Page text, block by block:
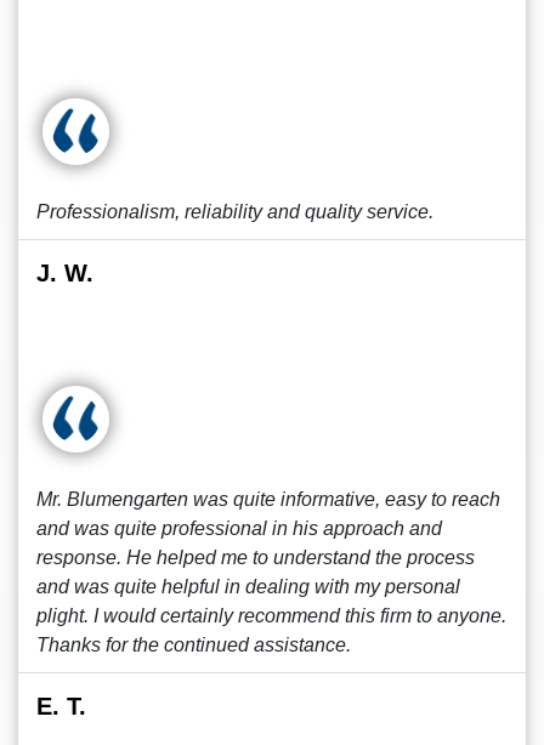
Professionalism, reliability and quality service.
J. W.
Mr. Blumengarten was quite informative, easy to reach
and was quite professional in his approach and
response. He helped me to understand the process
and was quite helpful in dealing with my personal
plight. I would certainly recommend this firm to anyone.
Thanks for the continued assistance.
E. T.